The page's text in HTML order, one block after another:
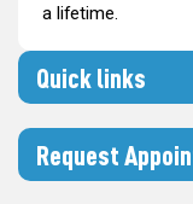
a lifetime.
Quick links
Request